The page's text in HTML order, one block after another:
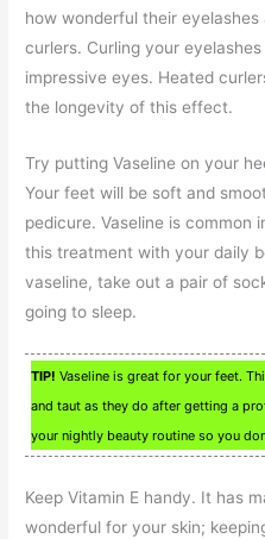
how wonderful their
curlers. Curling your
impressive eyes. Heated
the longevity of this effect.
Try putting Vaseline on your
Your feet will be soft and
pedicure. Vaseline is common
this treatment with your daily
vaseline, take out a pair of
going to sleep.
TIP! Vaseline is great for your feet.
and taut as they do after getting a
your nightly beauty routine so you
Keep Vitamin E handy. It has
wonderful for your skin;